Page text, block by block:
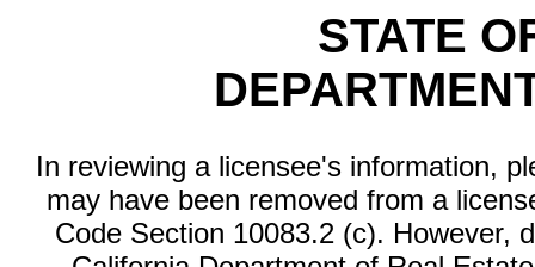
STATE
In reviewing a licensee's information,
may have been removed from a
Code Section 10083.2 (c). However,